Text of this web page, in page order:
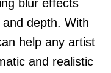
blur effects
depth. With
help any artist
and realistic